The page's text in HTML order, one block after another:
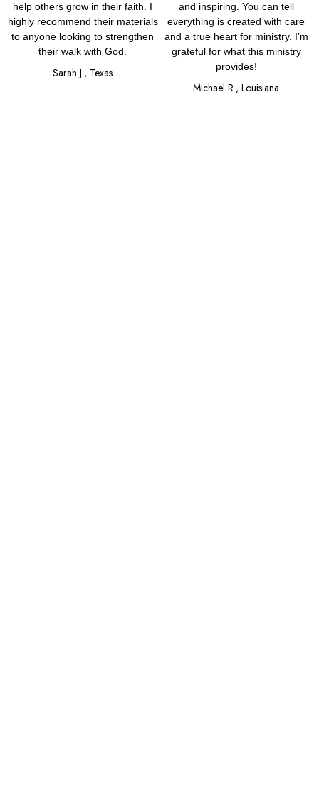
help others grow in their faith. I
highly recommend their materials
to anyone looking to strengthen
their walk with God.
Sarah J., Texas
and inspiring. You can tell
everything is created with care
and a true heart for ministry. I’m
grateful for what this ministry
provides!
Michael R., Louisiana